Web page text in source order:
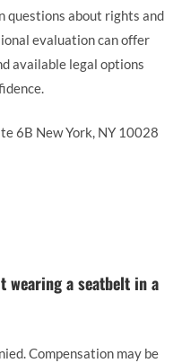
questions about rights and
evaluation can offer
available legal options
6B New York, NY 10028
wearing a seatbelt in a
Compensation may be